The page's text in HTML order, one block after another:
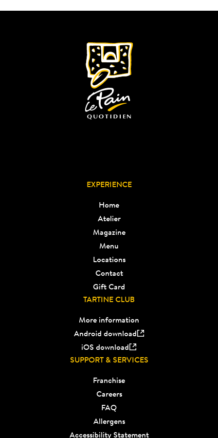
EXPERIENCE
Home
Atelier
Magazine
Menu
Locations
Contact
Gift Card
TARTINE CLUB
More information
Android download
iOS download
SUPPORT & SERVICES
Franchise
Careers
FAQ
Allergens
Accessibility Statement